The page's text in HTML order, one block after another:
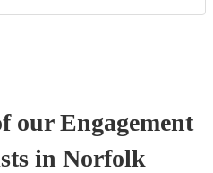
ourEngagement
s in Norfolk